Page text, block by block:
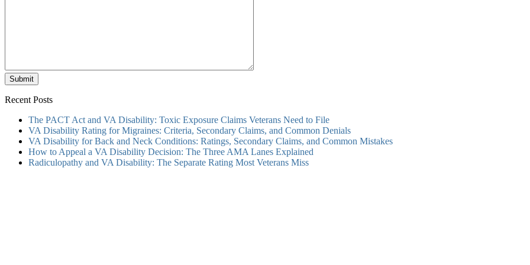
Submit
Recent Posts
The PACT Act and VA Disability: Toxic Exposure Claims Veterans Need to File
VA Disability Rating for Migraines: Criteria, Secondary Claims, and Common Denials
VA Disability for Back and Neck Conditions: Ratings, Secondary Claims, and Common Mistakes
How to Appeal a VA Disability Decision: The Three AMA Lanes Explained
Radiculopathy and VA Disability: The Separate Rating Most Veterans Miss